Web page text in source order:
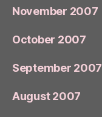
November 2007
October 2007
September 2007
August 2007